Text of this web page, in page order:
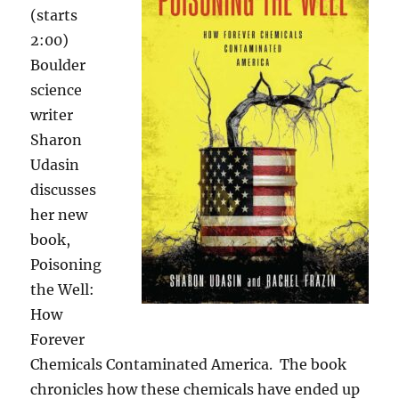
(starts
2:00)
Boulder
science
writer
Sharon
Udasin
discusses
her new
book,
Poisoning
the Well:
How
Forever
Chemicals Contaminated America. The book
chronicles how these chemicals have ended up